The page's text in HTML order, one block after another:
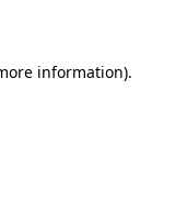
information).